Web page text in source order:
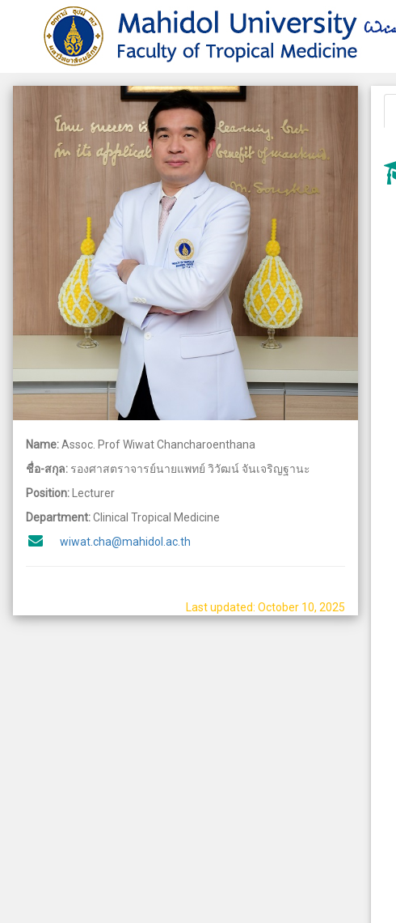
Name:Assoc. Prof Wiwat Chancharoenthana
ชื่อ-สกุล: รองศาสตราจารย์นายแพทย์ วิวัฒน์ จันเจริญฐานะ
Position: Lecturer
Department:Clinical Tropical Medicine
wiwat.cha@mahidol.ac.th
Last updated: October 10, 2025